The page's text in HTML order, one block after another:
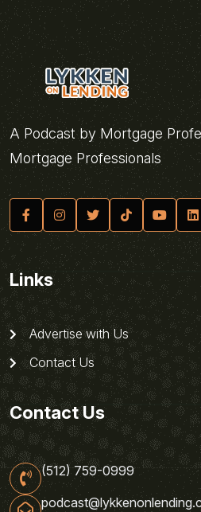
A Podcast by Mortgage
Mortgage Professionals
Links
Advertise with Us
Contact Us
Contact Us
(512) 759-0999